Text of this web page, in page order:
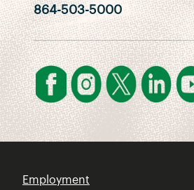
864-503-5000
Employment